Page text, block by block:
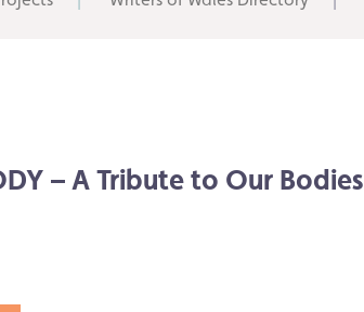
– A Tribute to Our Bodies